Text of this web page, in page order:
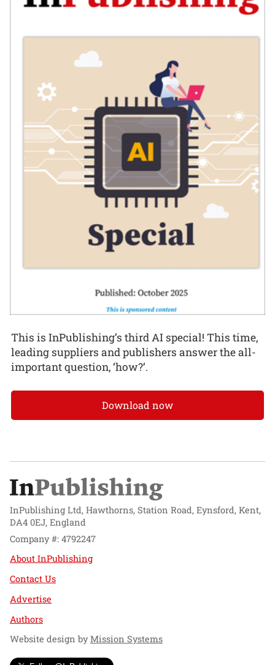
This is InPublishing’s third AI special! This time,
leading suppliers and publishers answer the all-
important question, ‘how?’.
Download now
InPublishing Ltd, Hawthorns, Station Road, Eynsford, Kent,
DA4 0EJ, England
Company #: 4792247
About InPublishing
Contact Us
Advertise
Authors
Website design byMission Systems